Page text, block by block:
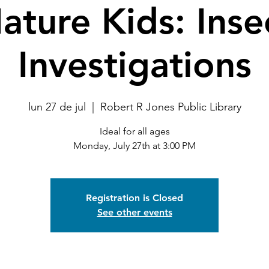
Kids:
Investigations
lun 27 de jul Robert R Jones Public Library
Ideal for all ages
Monday, July 27th at 3:00 PM
Registration is Closed
See other events